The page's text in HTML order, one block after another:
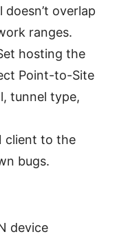
overlap
ranges.
hosting the
Point-to-Site
tunnel type,
client to the
bugs.
device